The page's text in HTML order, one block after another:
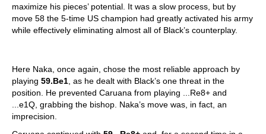
maximize his pieces’ potential. It was a slow process, but by
move 58 the 5-time US champion had greatly activated his army
while effectively eliminating almost all of Black’s counterplay.
Here Naka, once again, chose the most reliable approach by
playing 59.Be1 , as he dealt with Black’s one threat in the
position. He prevented Caruana from playing ...Re8+ and
...e1Q, grabbing the bishop. Naka’s move was, in fact, an
imprecision.